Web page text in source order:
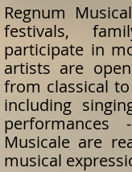
Regnum
festivals,
participate in
artists are
from classical
including
Musicale are
musical